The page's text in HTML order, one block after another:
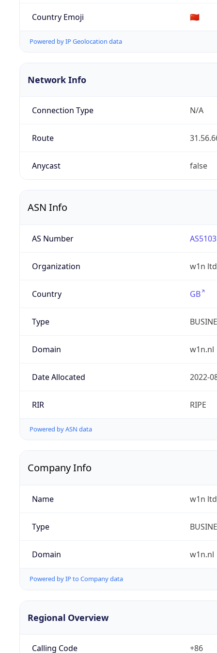
Country Emoji 🇨🇳
Powered by IP Geolocation data
Network Info
Connection Type N/A
Route
Anycast false
ASN Info
AS Number
Organization w1n ltd
Country GB
Type
Domain w1n.nl
Date Allocated 2022-
RIR RIPE
Powered by ASN data
Company Info
Name w1n ltd
Type
Domain w1n.nl
Powered by IP to Company data
Regional Overview
Calling Code +86